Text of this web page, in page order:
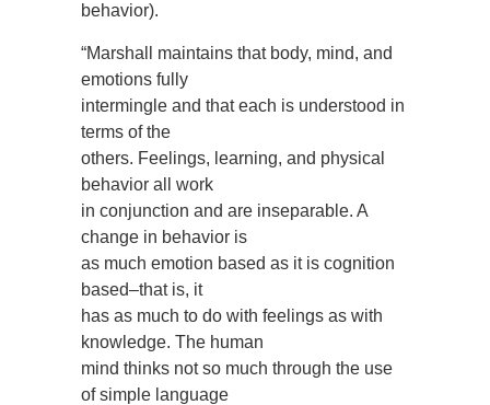
behavior).
“Marshall maintains that body, mind, and
emotions fully
intermingle and that each is understood in
terms of the
others. Feelings, learning, and physical
behavior all work
in conjunction and are inseparable. A
change in behavior is
as much emotion based as it is cognition
based–that is, it
has as much to do with feelings as with
knowledge. The human
mind thinks not so much through the use
of simple language